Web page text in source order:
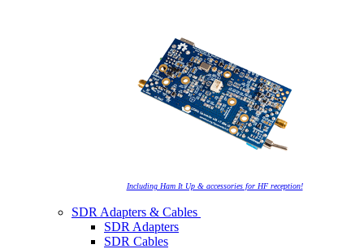
Including Ham It Up & accessories for HF reception!
SDR Adapters & Cables
SDR Adapters
SDR Cables